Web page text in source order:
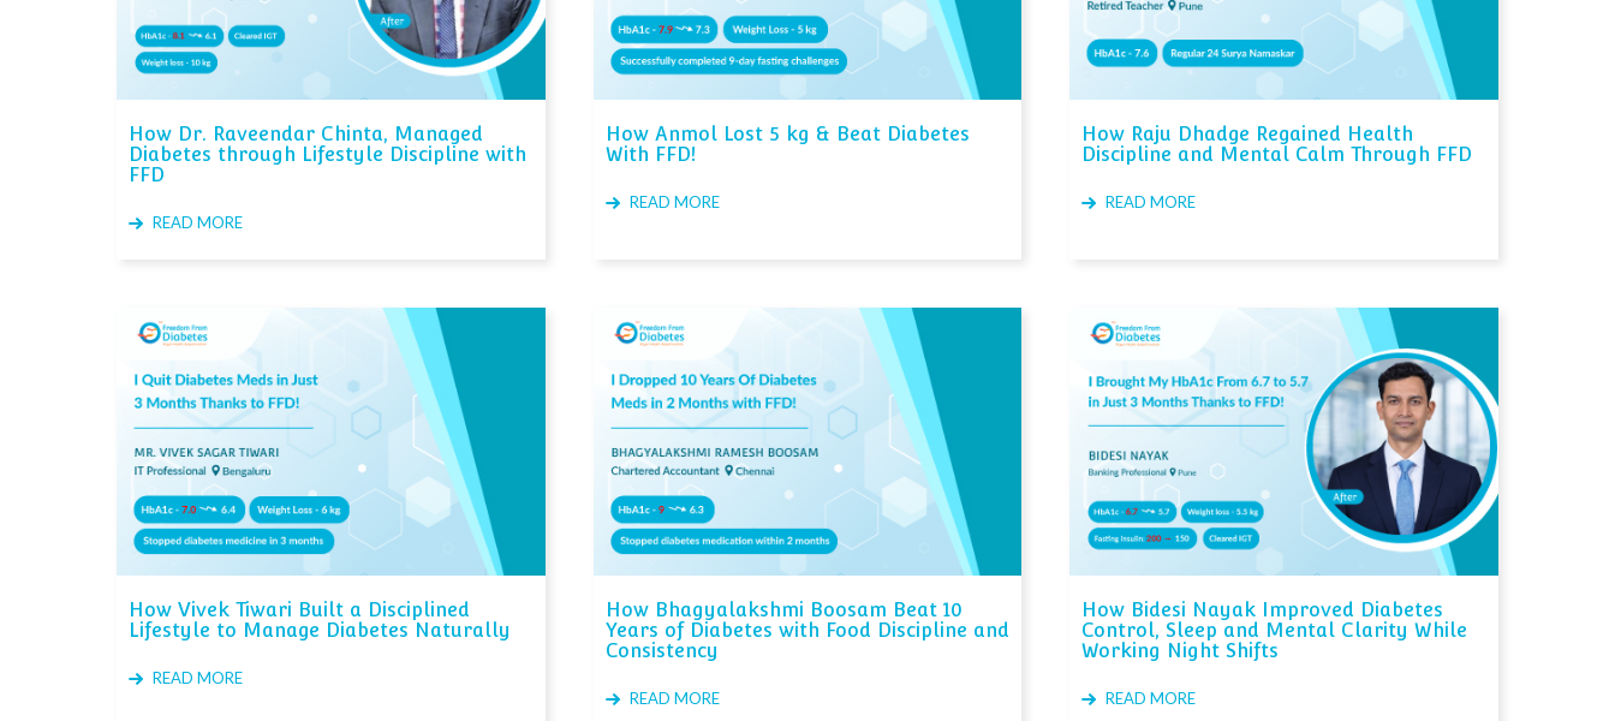
How Dr. Raveendar Chinta, Managed
Diabetes through Lifestyle Discipline with
FFD
READ MORE
How Anmol Lost 5 kg & Beat Diabetes
With FFD!
READ MORE
How Raju Dhadge Regained Health
Discipline and Mental Calm Through FFD
READ MORE
How Vivek Tiwari Built a Disciplined
Lifestyle to Manage Diabetes Naturally
READ MORE
How Bhagyalakshmi Boosam Beat 10
Years of Diabetes with Food Discipline and
Consistency
READ MORE
How Bidesi Nayak Improved Diabetes
Control, Sleep and Mental Clarity While
Working Night Shifts
READ MORE